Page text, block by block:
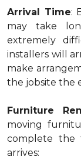
Arrival Time:
may take
extremely
installers will
make
the jobsite the
Furniture
moving
complete the
arrives: